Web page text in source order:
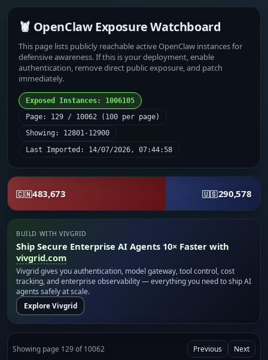
🦞 OpenClaw Exposure Watchboard
This page lists publicly reachable active OpenClaw instances for
defensive awareness. If this is your deployment, enable
authentication, remove direct public exposure, and patch
immediately.
Exposed Instances: 1006105
Page: 129 / 10062 (100 per page)
Showing: 12801-12900
Last Imported: 14/07/2026, 07:44:58
🇨🇳483,673 🇺🇸290,578
BUILD WITH VIVGRID
Ship Secure Enterprise AI Agents 10× Faster with
vivgrid.com
Vivgrid gives you authentication, model gateway, tool control, cost
tracking, and enterprise observability — everything you need to ship AI
agents safely at scale.
Explore Vivgrid
Showing page 129 of 10062 Previous Next